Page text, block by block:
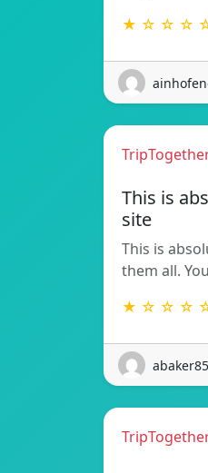
★ ☆ ☆ ☆
This is
site
This is
them all.
★ ☆ ☆ ☆